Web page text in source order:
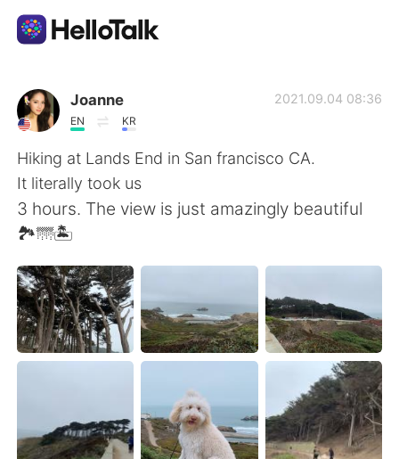
Language Exchange App
AI Grammar Checker
English
简体中文 繁體中文
Español العربية
Français Deutsch
한국어
Русский ไทย
Joanne
EN KR
2021.09.04 08:36
Hiking at Lands End in San francisco CA.
It literally took us
3 hours. The view is just amazingly beautiful
🏞🌁🏝